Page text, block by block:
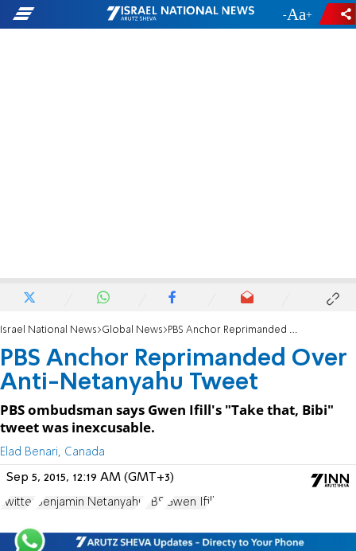
- +
Israel National News Global News PBS Anchor Reprimanded Over Anti-Netanyahu Tweet
PBS Anchor Reprimanded Over
Anti-Netanyahu Tweet
PBS ombudsman says Gwen Ifill's "Take that, Bibi"
tweet was inexcusable.
Elad Benari, Canada
Sep 5, 2015, 12:19 AM (GMT+3)
Twitter Benjamin Netanyahu PBS Gwen Ifill